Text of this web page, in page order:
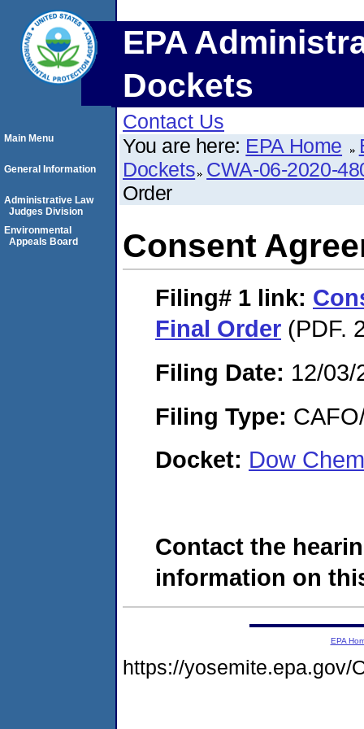
EPA
Dockets
Contact Us
You are here: EPA Home
Dockets CWA-06-2020-
Order
Consent
Filing# 1 link:
Final Order (PDF.
Filing Date: 12/03/
Filing Type:
Docket: Dow
Contact the
information on
Main Menu
General Information
Administrative Law
Judges Division
Environmental
Appeals Board
EPA
https://yosemite.epa.gov/